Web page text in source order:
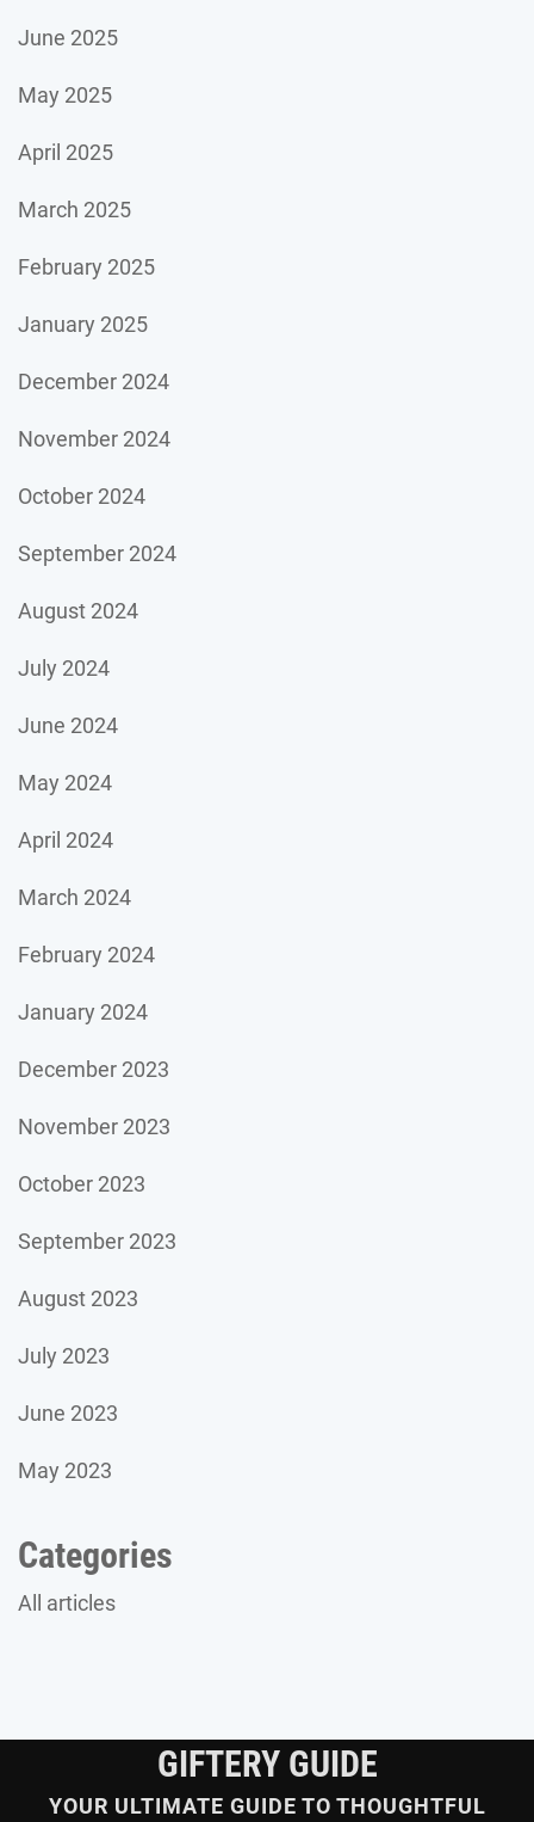
June 2025
May 2025
April 2025
March 2025
February 2025
January 2025
December 2024
November 2024
October 2024
September 2024
August 2024
July 2024
June 2024
May 2024
April 2024
March 2024
February 2024
January 2024
December 2023
November 2023
October 2023
September 2023
August 2023
July 2023
June 2023
May 2023
Categories
All articles
GIFTERY GUIDE
YOUR ULTIMATE GUIDE TO THOUGHTFUL